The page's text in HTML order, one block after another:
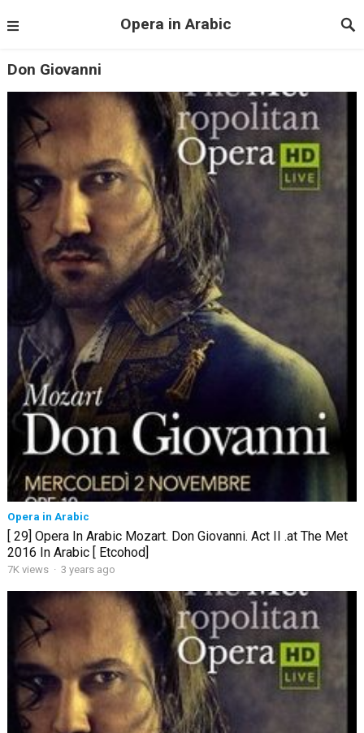
Opera in Arabic
Don Giovanni
Opera in Arabic
[ 29] Opera In Arabic Mozart. Don Giovanni. Act II .at The Met
2016 In Arabic [ Etcohod]
7K views · 3 years ago